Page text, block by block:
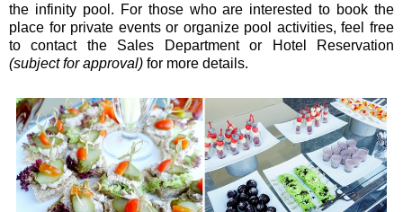
the infinity pool. For those who are interested to book the
place for private events or organize pool activities, feel free
to contact the Sales Department or Hotel Reservation
(subject for approval) for more details.